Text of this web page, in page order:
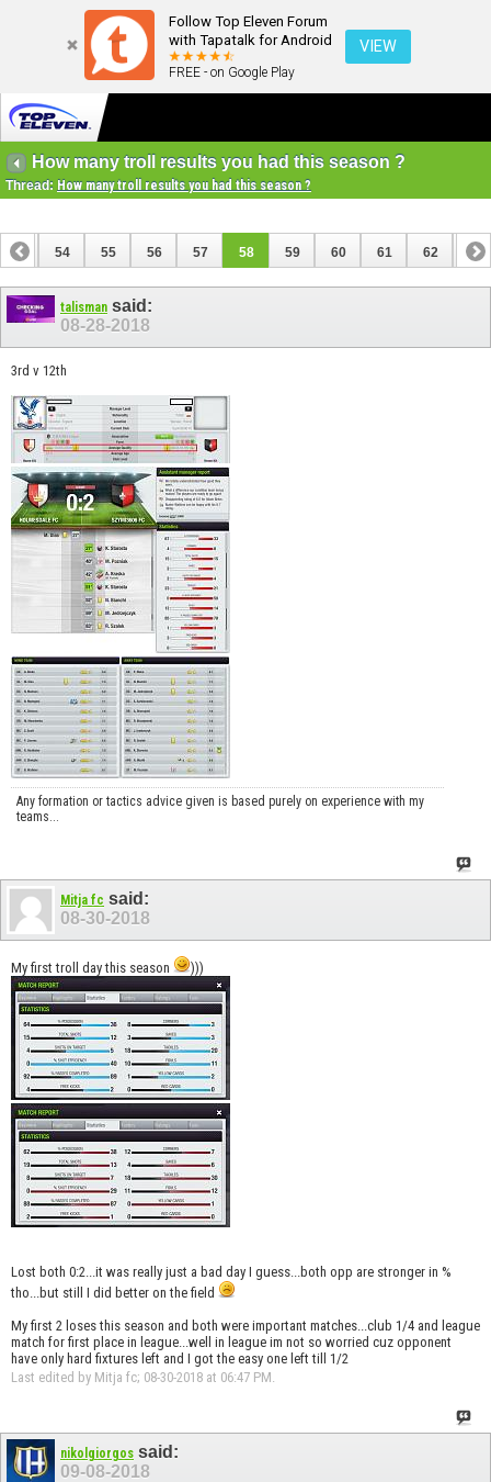
Follow Top Eleven Forum
with Tapatalk for Android
FREE - on Google Play
VIEW
How many troll results you had this season ?
Thread: How many troll results you had this season ?
53 54 55 56 57 58 59 60 61 62 63
73
talisman said:
08-28-2018
3rd v 12th
Any formation or tactics advice given is based purely on experience with my
teams...
Mitja fc said:
08-30-2018
My first troll day this season )))
Lost both 0:2...it was really just a bad day I guess...both opp are stronger in %
tho...but still I did better on the field
My first 2 loses this season and both were important matches...club 1/4 and league
match for first place in league...well in league im not so worried cuz opponent
have only hard fixtures left and I got the easy one left till 1/2
Last edited by Mitja fc; 08-30-2018 at 06:47 PM.
nikolgiorgos said:
09-08-2018